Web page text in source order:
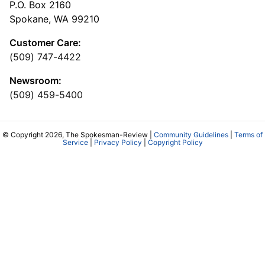
P.O. Box 2160
Spokane, WA 99210
Customer Care:
(509) 747-4422
Newsroom:
(509) 459-5400
© Copyright 2026, The Spokesman-Review | Community Guidelines
Terms of
Service| Privacy Policy Copyright Policy